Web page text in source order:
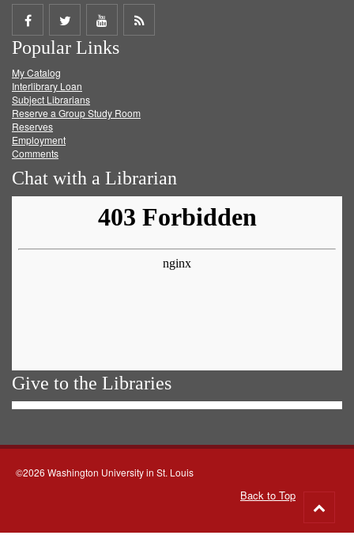
Share
on
Facebook
Share
on
Twitter
Share
on
Get
Popular Links
My Catalog
Interlibrary Loan
Subject Librarians
Reserve a Group Study Room
Reserves
Employment
Comments
Chat with a Librarian
Give to the Libraries
©2026 Washington University in St. Louis
Back to Top
to